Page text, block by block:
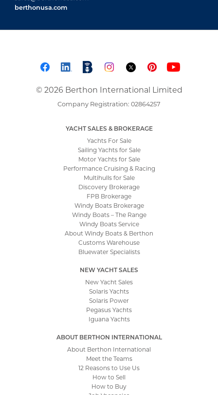
berthonusa.com
© 2026 Berthon International Limited
Company Registration: 02864257
YACHT SALES & BROKERAGE
Yachts For Sale
Sailing Yachts for Sale
Motor Yachts for Sale
Performance Cruising & Racing
Multihulls for Sale
Discovery Brokerage
FPB Brokerage
Windy Boats Brokerage
Windy Boats – The Range
Windy Boats Service
About Windy Boats & Berthon
Customs Warehouse
Bluewater Specialists
NEW YACHT SALES
New Yacht Sales
Solaris Yachts
Solaris Power
Pegasus Yachts
Iguana Yachts
ABOUT BERTHON INTERNATIONAL
About Berthon International
Meet the Teams
12 Reasons to Use Us
How to Sell
How to Buy